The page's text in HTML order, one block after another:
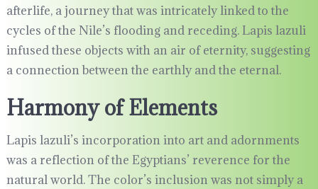
afterlife, a journey that was intricately linked to the
cycles of the Nile’s flooding and receding. Lapis lazuli
infused these objects with an air of eternity, suggesting
a connection between the earthly and the eternal.
Harmony of Elements
Lapis lazuli’s incorporation into art and adornments
was a reflection of the Egyptians’ reverence for the
natural world. The color’s inclusion was not simply a